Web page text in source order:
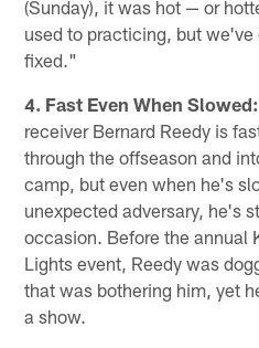
(Sunday), it was hot — or
used to practicing, but
fixed."
4. Fast Even When Slowed:
receiver Bernard Reedy is
through the offseason and
camp, but even when he's
unexpected adversary, he's
occasion. Before the annual
Lights event, Reedy was
that was bothering him, yet
a show.